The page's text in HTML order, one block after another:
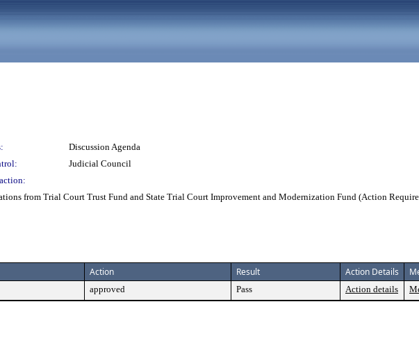
Discussion Agenda
Judicial Council
from Trial Court Trust Fund and State Trial Court Improvement and Modernization Fund (Action
Action Result Action Details
approved Pass Action details